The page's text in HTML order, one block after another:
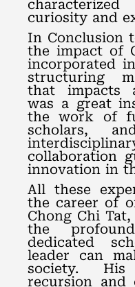
curiosity and
In Conclusion
the impact of
incorporated
structuring
that impacts
was a great
the work of
scholars,
collaboration
innovation in
All these
the career of
Chong Chi
the
dedicated
leader can
society.
recursion and